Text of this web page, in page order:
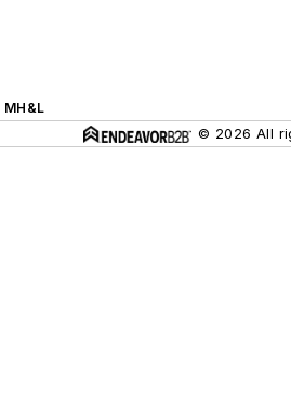
MH&L
© 2026 All